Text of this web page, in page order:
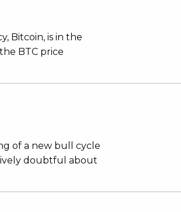
Bitcoin, is in the
BTC price
of a new bull cycle
doubtful about